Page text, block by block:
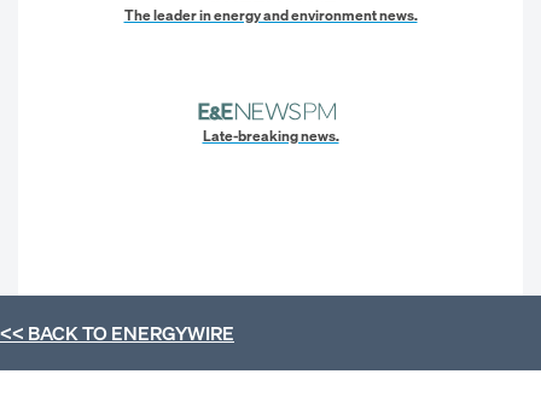
The leader in energy and environment news.
Late-breaking news.
<< BACK TOENERGYWIRE